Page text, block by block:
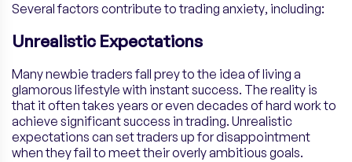
Several factors contribute to trading anxiety, including:
Unrealistic Expectations
Many newbie traders fall prey to the idea of living a
glamorous lifestyle with instant success. The reality is
that it often takes years or even decades of hard work to
achieve significant success in trading. Unrealistic
expectations can set traders up for disappointment
when they fail to meet their overly ambitious goals.